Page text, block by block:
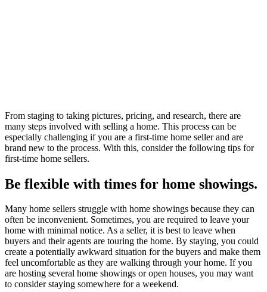
From staging to taking pictures, pricing, and research, there are
many steps involved with selling a home. This process can be
especially challenging if you are a first-time home seller and are
brand new to the process. With this, consider the following tips for
first-time home sellers.
Be flexible with times for home showings.
Many home sellers struggle with home showings because they can
often be inconvenient. Sometimes, you are required to leave your
home with minimal notice. As a seller, it is best to leave when
buyers and their agents are touring the home. By staying, you could
create a potentially awkward situation for the buyers and make them
feel uncomfortable as they are walking through your home. If you
are hosting several home showings or open houses, you may want
to consider staying somewhere for a weekend.